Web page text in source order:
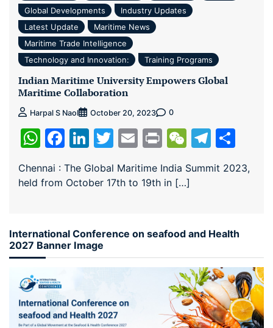
Global Developments
Industry Updates
Latest Update
Maritime News
Maritime Trade Intelligence
Technology and Innovation:
Training Programs
Indian Maritime University Empowers Global
Maritime Collaboration
Harpal S Naol October 20, 2023 0
WhatsApp
Facebook
LinkedIn
Twitter
EmailPrintWeChat
Chennai : The Global Maritime India Summit 2023,
held from October 17th to 19th in […]
International Conference on seafood and Health
2027 Banner Image